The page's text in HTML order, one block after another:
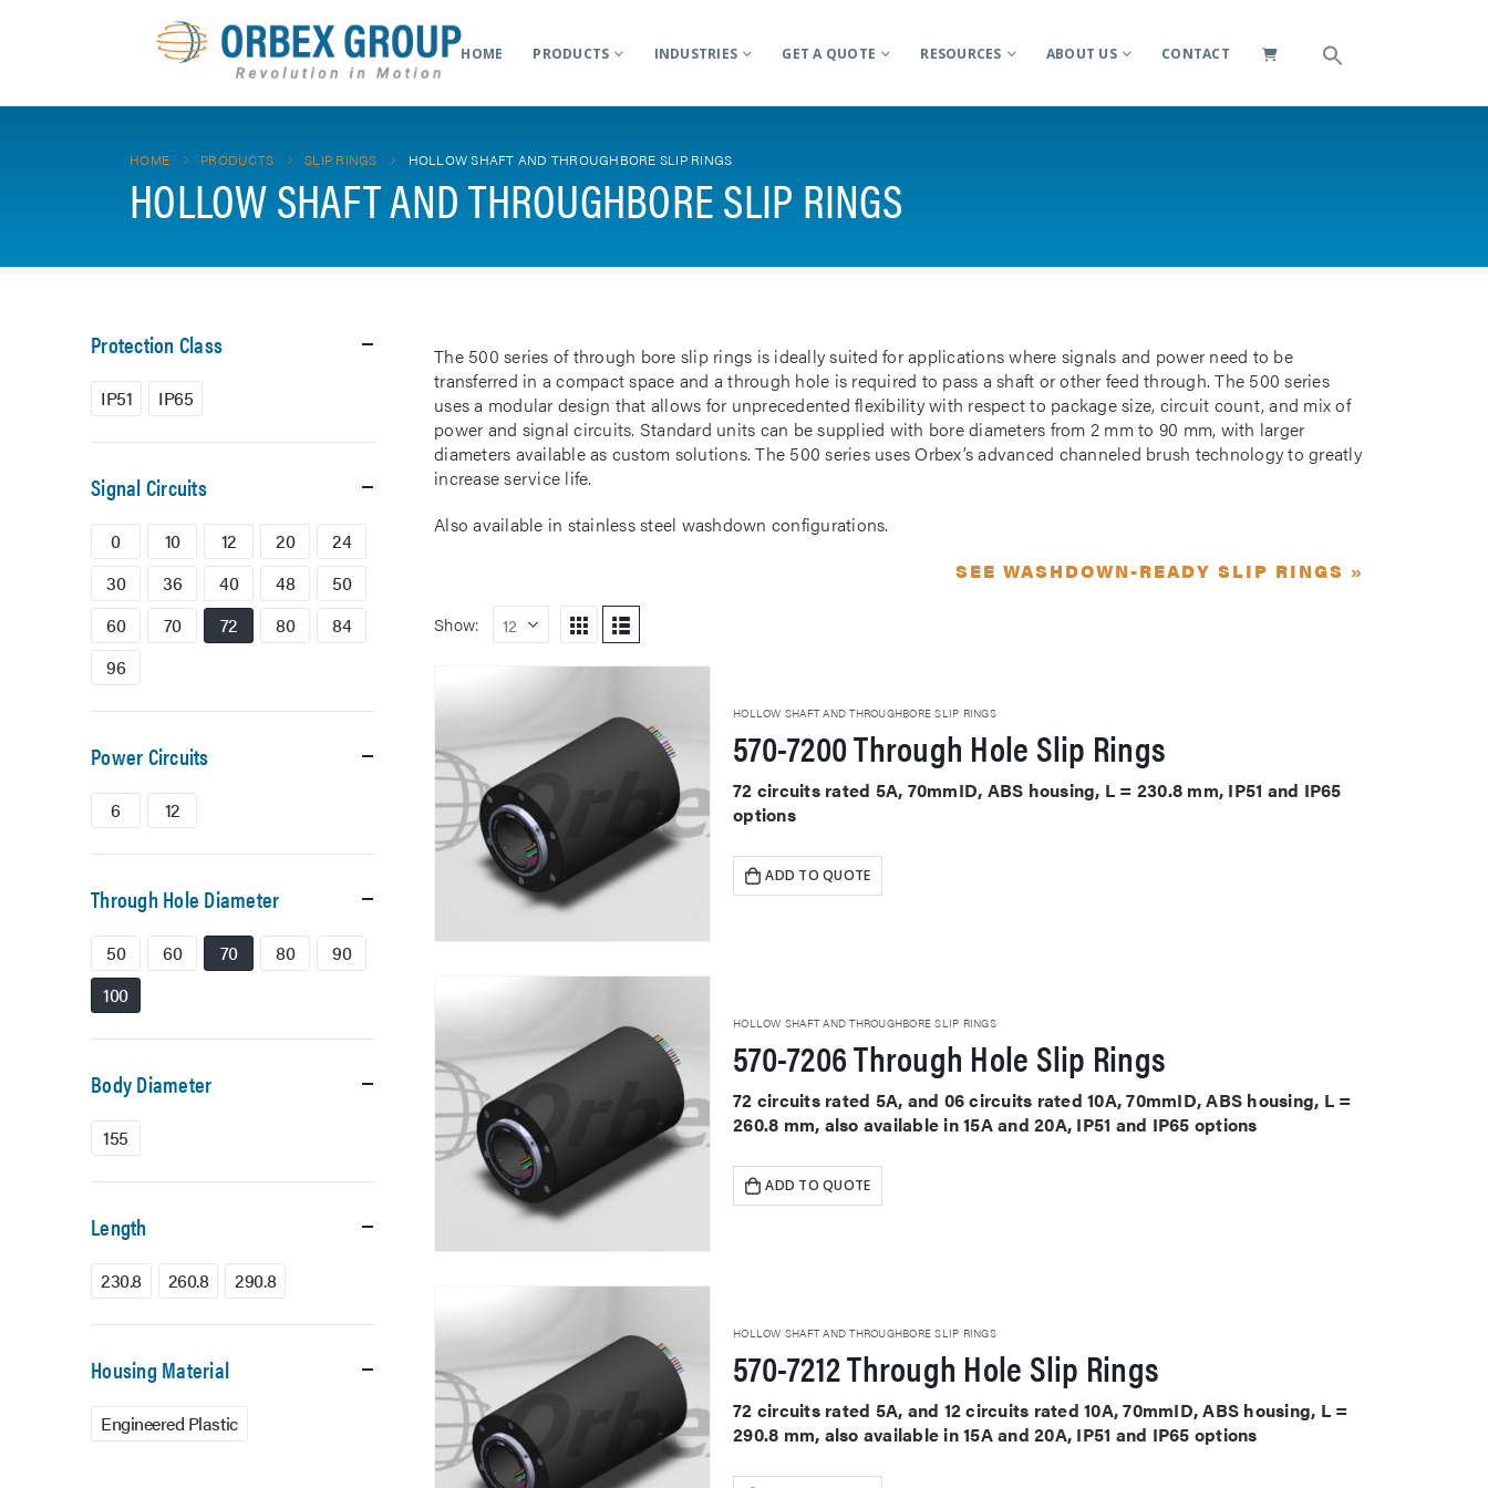
HOME PRODUCTS INDUSTRIES GET A QUOTE RESOURCES ABOUT US CONTACT
HOME PRODUCTS SLIP RINGS HOLLOW SHAFT AND THROUGHBORE SLIP RINGS
HOLLOW SHAFT AND THROUGHBORE SLIP RINGS
The 500 series of through bore slip rings is ideally suited for applications where signals and power need to be
transferred in a compact space and a through hole is required to pass a shaft or other feed through. The 500 series
uses a modular design that allows for unprecedented flexibility with respect to package size, circuit count, and mix of
power and signal circuits. Standard units can be supplied with bore diameters from 2 mm to 90 mm, with larger
diameters available as custom solutions. The 500 series uses Orbex’s advanced channeled brush technology to greatly
increase service life.
Also available in stainless steel washdown configurations.
SEE WASHDOWN-READY SLIP RINGS »
Show:
HOLLOW SHAFT AND THROUGHBORE SLIP RINGS
570-7200 Through Hole Slip Rings
72 circuits rated 5A, 70mmID, ABS housing, L = 230.8 mm, IP51 and IP65
options
ADD TO QUOTE
HOLLOW SHAFT AND THROUGHBORE SLIP RINGS
570-7206 Through Hole Slip Rings
72 circuits rated 5A, and 06 circuits rated 10A, 70mmID, ABS housing, L =
260.8 mm, also available in 15A and 20A, IP51 and IP65 options
ADD TO QUOTE
HOLLOW SHAFT AND THROUGHBORE SLIP RINGS
570-7212 Through Hole Slip Rings
72 circuits rated 5A, and 12 circuits rated 10A, 70mmID, ABS housing, L =
290.8 mm, also available in 15A and 20A, IP51 and IP65 options
Protection Class
IP51 IP65
Signal Circuits
0 10 12 20
24
30
36 40 48
50
60
70 72 80
84
96
Power Circuits
6 12
Through Hole Diameter
50 60 70 80
90
100
Body Diameter
155
Length
230.8 260.8 290.8
Housing Material
Engineered Plastic